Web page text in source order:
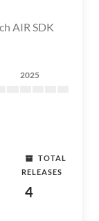
AIR SDK
2025
TOTAL
RELEASES
4